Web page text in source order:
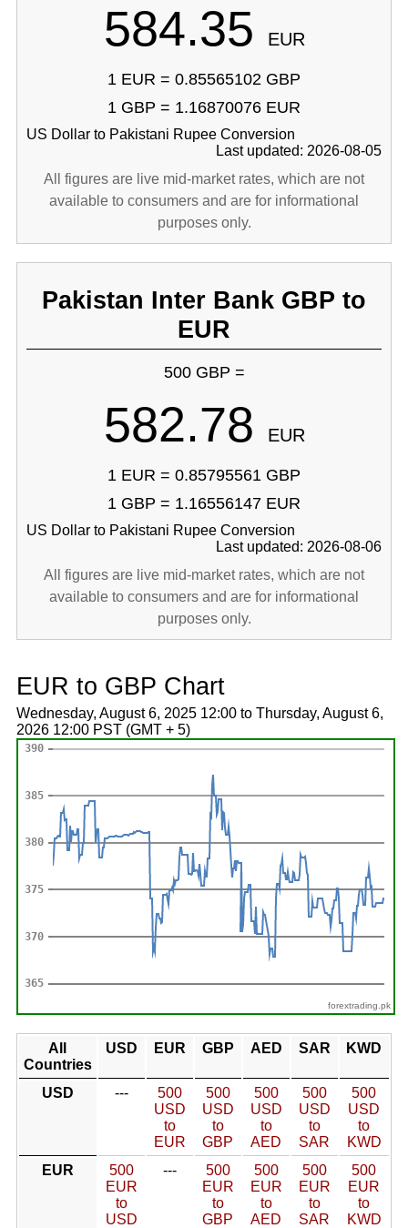
584.35 EUR
1 EUR = 0.85565102 GBP
1 GBP = 1.16870076 EUR
US Dollar to Pakistani Rupee Conversion
Last updated: 2026-08-05
All figures are live mid-market rates, which are not
available to consumers and are for informational
purposes only.
Pakistan Inter Bank GBP to
EUR
500 GBP =
582.78 EUR
1 EUR = 0.85795561 GBP
1 GBP = 1.16556147 EUR
US Dollar to Pakistani Rupee Conversion
Last updated: 2026-08-06
All figures are live mid-market rates, which are not
available to consumers and are for informational
purposes only.
EUR to GBP Chart
Wednesday, August 6, 2025 12:00 to Thursday, August 6,
2026 12:00 PST (GMT + 5)
forextrading.pk
All
Countries
USD EUR GBP AED SAR KWD
USD ---
500
USD
to
EUR
500
USD
to
GBP
500
USD
to
AED
500
USD
to
SAR
500
USD
to
KWD
EUR
500
EUR
to
USD
---
500
EUR
to
GBP
500
EUR
to
AED
500
EUR
to
SAR
500
EUR
to
KWD